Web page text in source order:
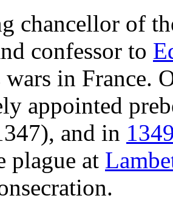
chancellor of
confessor to
in France.
appointed
and in
plague at